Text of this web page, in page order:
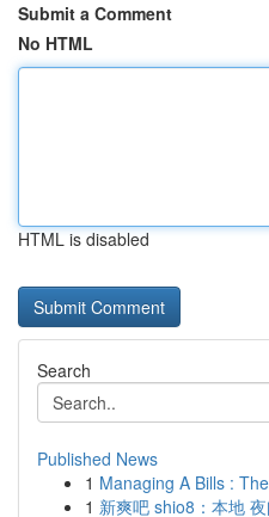
Submit a Comment
No HTML
HTML is disabled
Search
Published News
1 Managing A Bills :
1 新爽吧 shio8：本地